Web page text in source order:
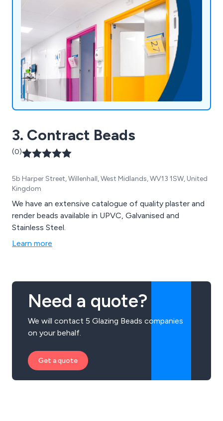
58 years of expertise. Our motto, "Making
Business a Pleasure," reflects our commitment to
customer satisfaction and continued growth.
3. Contract Beads
(0)
5b Harper Street, Willenhall, West Midlands, WV13 1SW, United
Kingdom
We have an extensive catalogue of quality plaster and
render beads available in UPVC, Galvanised and
Stainless Steel.
Learn more
Need a quote?
We will contact 5 Glazing Beads companies
on your behalf.
Get a quote